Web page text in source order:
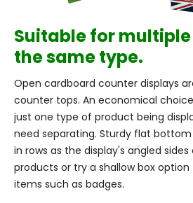
Suitable for
the same type.
Open cardboard counter displays
counter tops. An economical
just one type of product being
need separating. Sturdy flat
in rows as the display's angled
products or try a shallow box
items such as badges.